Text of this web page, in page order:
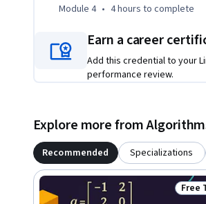
Module 4 • 4 hours to complete
Earn a career
Add this credential to your
performance review.
Explore more from
Recommended Specializations
Free